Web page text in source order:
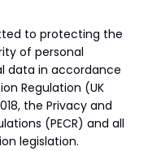
to protecting the
of personal
data in accordance
Regulation (UK
the Privacy and
(PECR) and all
legislation.